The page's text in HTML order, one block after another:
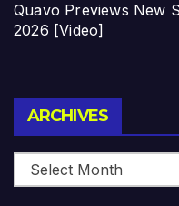
Quavo Previews New
2026 [Video]
ARCHIVES